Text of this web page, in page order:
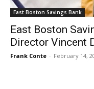
East Boston Savings Bank
East Boston
Director Vincent
Frank Conte - February 14,